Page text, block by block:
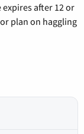
after 12 or
plan on haggling